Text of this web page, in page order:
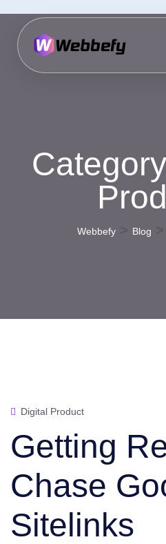
Webbefy Blog
Digital Product
Getting
Chase
Sitelinks